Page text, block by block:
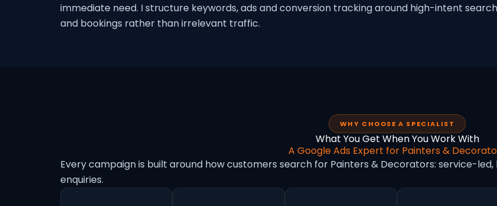
immediate need. I structure keywords, ads and conversion tracking around high-intent
and bookings rather than irrelevant traffic.
WHY CHOOSE A SPECIALIST
What You Get When You Work With
A Google Ads Expert for Painters &
Every campaign is built around how customers search for Painters & Decorators: service-
enquiries.